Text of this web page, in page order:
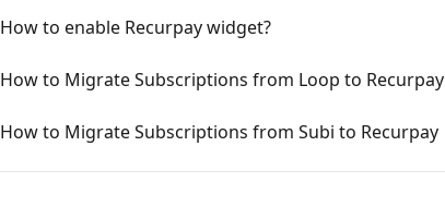
How to enable Recurpay widget?
How to Migrate Subscriptions from Loop to Recurpay
How to Migrate Subscriptions from Subi to Recurpay